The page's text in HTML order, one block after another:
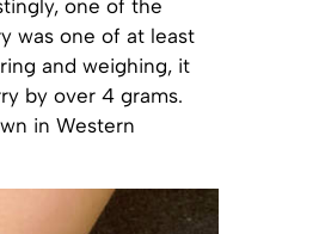
one of the
was one of at least
and weighing, it
by over 4 grams.
in Western